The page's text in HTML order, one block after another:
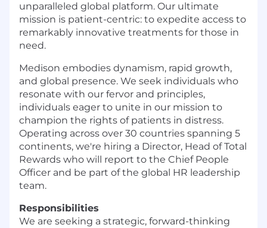
unparalleled global platform. Our ultimate
mission is patient-centric: to expedite access to
remarkably innovative treatments for those in
need.
Medison embodies dynamism, rapid growth,
and global presence. We seek individuals who
resonate with our fervor and principles,
individuals eager to unite in our mission to
champion the rights of patients in distress.
Operating across over 30 countries spanning 5
continents, we're hiring a Director, Head of Total
Rewards who will report to the Chief People
Officer and be part of the global HR leadership
team.
Responsibilities
We are seeking a strategic, forward-thinking